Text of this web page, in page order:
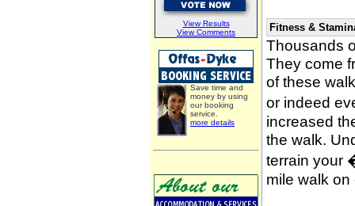
View Results
View Comments
Save time and
money by using
our booking
service.
more details
Fitness &
Thousands
They come
of these
or indeed
increased
the walk.
terrain your
mile walk